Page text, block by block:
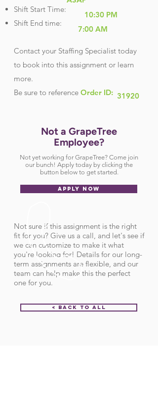
Shift Start Time:
Shift End time:
Contact your Staffing Specialist today
to book into this assignment or learn
more.
Be sure to reference Order ID:
10:30 PM
7:00 AM
31920
Not a GrapeTree
Employee?
Not yet working for GrapeTree? Come join
our bunch! Apply today by clicking the
button below to get started.
APPLY NOW
Not sure if this assignment is the right
fit for you? Give us a call, and let's see if
we can customize to make it what
you're looking for! Details for our long-
term assignments are flexible, and our
team can help make this the perfect
one for you.
< Back to All